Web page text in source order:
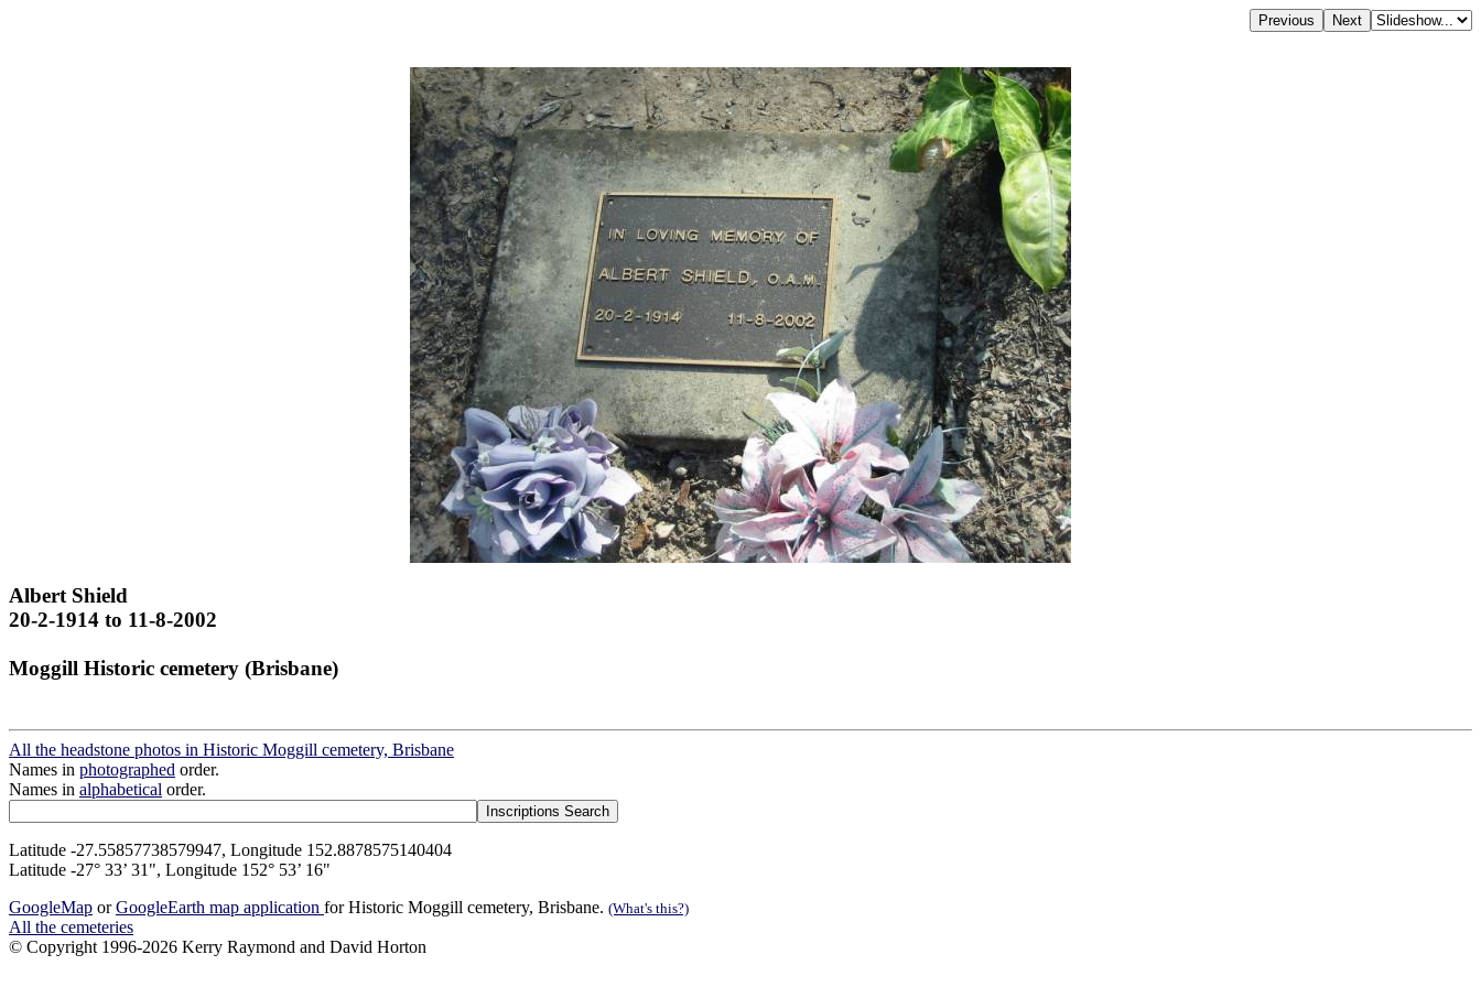
Albert Shield
20-2-1914 to 11-8-2002
Moggill Historic cemetery (Brisbane)
All the headstone photos in Historic Moggill cemetery, Brisbane
Names in photographed order.
Names in alphabetical order.
Latitude -27.55857738579947, Longitude 152.8878575140404
Latitude -27° 33’ 31", Longitude 152° 53’ 16"
GoogleMap orGoogleEarth map application for Historic Moggill cemetery, Brisbane. (What's this?)
All the cemeteries
© Copyright 1996-2026 Kerry Raymond and David Horton